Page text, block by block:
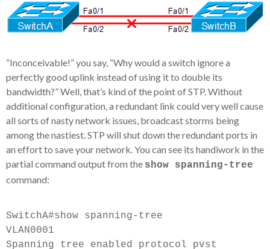
“Inconceivable!” you say, “Why would a switch ignore a
perfectly good uplink instead of using it to double its
bandwidth?” Well, that’s kind of the point of STP. Without
additional configuration, a redundant link could very well cause
all sorts ofnasty network issues, broadcast storms being
among the nastiest. STP will shut down the redundant ports in
an effort to save your network. You can see its handiwork in the
partial command output from the show spanning-tree
command:
SwitchA#show spanning-tree
VLAN0001
Spanning tree enabled protocol pvst